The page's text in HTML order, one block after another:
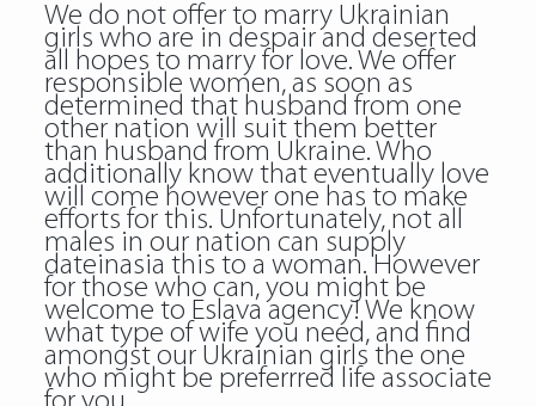
We do not offer to marry Ukrainian
girls who are in despair and deserted
all hopes to marry for love. We offer
responsible women, as soon as
determined that husband from one
other nation will suit them better
than husband from Ukraine. Who
additionally know that eventually love
will come however one has to make
efforts for this. Unfortunately, not all
males in our nation can supply
dateinasia this to a woman. However
for those who can, you might be
welcome to Eslava agency! We know
what type of wife you need, and find
amongst our Ukrainian girls the one
who might be preferrred life associate